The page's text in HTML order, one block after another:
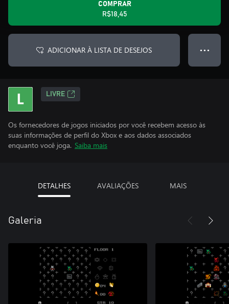
COMPRAR
R$18,45
ADICIONAR À LISTA DE DESEJOS ● ● ●
LIVRE
Os fornecedores de jogos iniciados por você recebem acesso às
suas informações de perfil do Xbox e aos dados associados
enquanto você joga. Saiba mais
DETALHES AVALIAÇÕES MAIS
Galeria